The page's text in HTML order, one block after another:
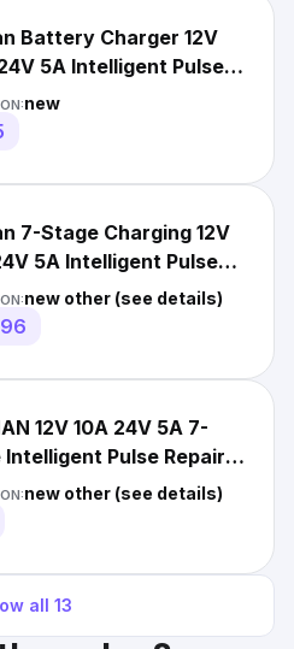
Battery Charger 12V
5A Intelligent Pulse
Charger
new
7-Stage Charging 12V
5A Intelligent Pulse
Charger/6
new other (see details)
12V 10A 24V 5A 7-
Pulse Repair
new other (see details)
all 13